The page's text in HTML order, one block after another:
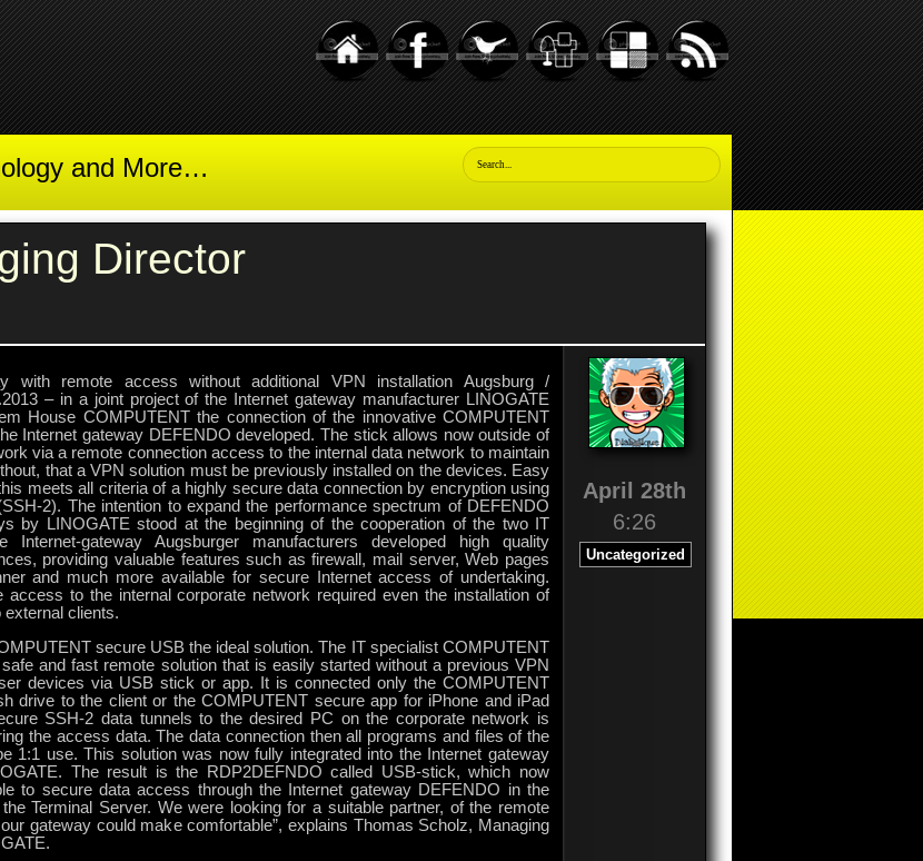
and More…
Director
with remote access without additional VPN installation Augsburg /
– in a joint project of the Internet gateway manufacturer LINOGATE
House COMPUTENT the connection of the innovative COMPUTENT
Internet gateway DEFENDO developed. The stick allows now outside of
via a remote connection access to the internal data network to maintain
that a VPN solution must be previously installed on the devices. Easy
meets all criteria of a highly secure data connection by encryption using
2). The intention to expand the performance spectrum of DEFENDO
by LINOGATE stood at the beginning of the cooperation of the two IT
Internet-gateway Augsburger manufacturers developed high quality
providing valuable features such as firewall, mail server, Web pages
and much more available for secure Internet access of undertaking.
access to the internal corporate network required even the installation of
clients.
secure USB the ideal solution. The IT specialist COMPUTENT
and fast remote solution that is easily started without a previous VPN
devices via USB stick or app. It is connected only the COMPUTENT
drive to the client or the COMPUTENT secure app for iPhone and iPad
SSH-2 data tunnels to the desired PC on the corporate network is
the access data. The data connection then all programs and files of the
1:1 use. This solution was now fully integrated into the Internet gateway
The result is the RDP2DEFNDO called USB-stick, which now
to secure data access through the Internet gateway DEFENDO in the
Terminal Server. We were looking for a suitable partner, of the remote
gateway could make comfortable”, explains Thomas Scholz, Managing
April 28th
6:26
Uncategorized